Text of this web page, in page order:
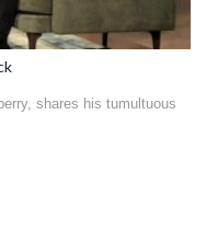
shares his tumultuous